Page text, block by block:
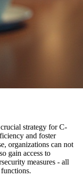
strategy for C-
and foster
organizations can not
gain access to
measures - all